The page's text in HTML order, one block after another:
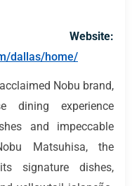
dallas/home/
Nobu brand,
dining experience
and impeccable
Matsuhisa, the
signature dishes,